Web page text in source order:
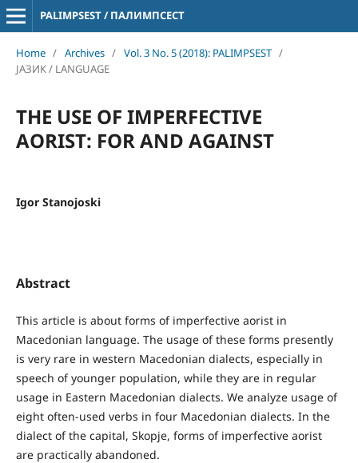
PALIMPSEST / ПАЛИМПСЕСТ
Home / Archives / Vol. 3 No. 5 (2018): PALIMPSEST /
ЈАЗИК / LANGUAGE
THE USE OF IMPERFECTIVE
AORIST: FOR AND AGAINST
Igor Stanojoski
Abstract
This article is about forms of imperfective aorist in
Macedonian language. The usage of these forms presently
is very rare in western Macedonian dialects, especially in
speech of younger population, while they are in regular
usage in Eastern Macedonian dialects. We analyze usage of
eight often-used verbs in four Macedonian dialects. In the
dialect of the capital, Skopje, forms of imperfective aorist
are practically abandoned.